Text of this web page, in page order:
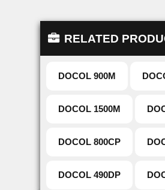
RELATED
DOCOL 900M
DOCOL 1500M
DOCOL 800CP
DOCOL 490DP